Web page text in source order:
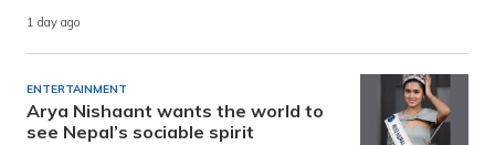
1 day ago
ENTERTAINMENT
Arya Nishaant wants the world to
see Nepal’s sociable spirit